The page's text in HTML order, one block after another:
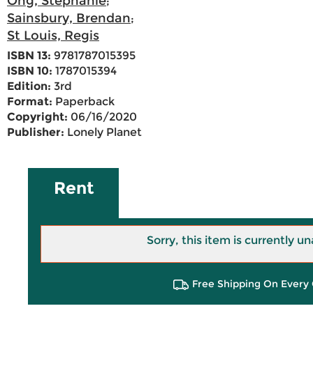
Sainsbury, Brendan;
St Louis, Regis
ISBN 13: 9781787015395
ISBN 10: 1787015394
Edition: 3rd
Format: Paperback
Copyright: 06/16/2020
Publisher: Lonely Planet
Rent
Sorry, this item is currently
Free Shipping On Every